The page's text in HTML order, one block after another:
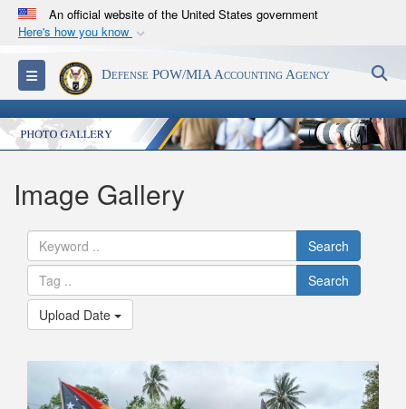
An official website of the United States government
Here's how you know
Official websites use .mil
A.milwebsite belongs to an official U.S.
Department of Defense organization in the United
States.
Secure .mil websites use HTTPS
Alock ( )orhttps://
connected to the .mil website. Share sensitive
information only on official, secure websites.
Toggle navigationDefense POW/MIA Accounting Agency
Image Gallery
Search
Search
Upload Date